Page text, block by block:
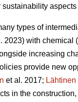
types of
2023) with chemical
increasing
provide new
et al. 2017; Lähtinen
in the